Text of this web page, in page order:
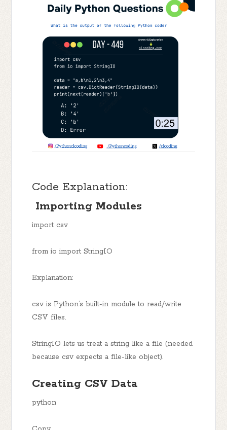
Code Explanation:
Importing Modules
import csv
from io import StringIO
Explanation:
csv is Python’s built-in module to read/write
CSV files.
StringIO lets us treat a string like a file (needed
because csv expects a file-like object).
Creating CSV Data
python